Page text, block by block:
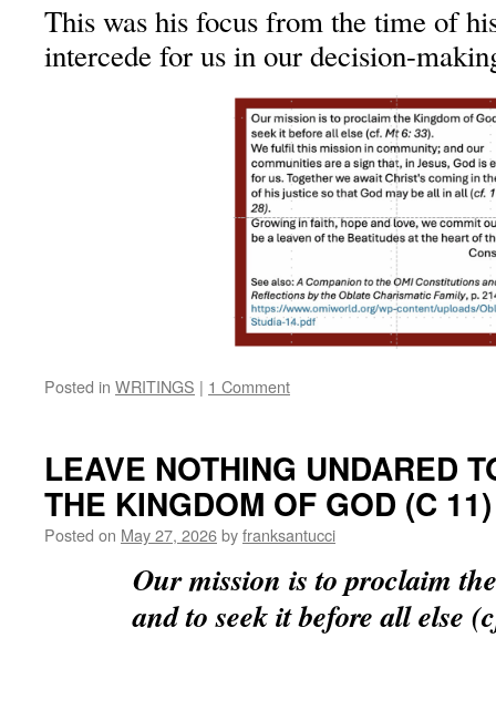
This was his focus from the time of
intercede for us in our decision-
Posted in WRITINGS | 1 Comment
LEAVE NOTHING UNDARED
THE KINGDOM OF GOD (C 11)
Posted on May 27, 2026byfranksantucci
Our mission is to proclaim
and to seek it before all else